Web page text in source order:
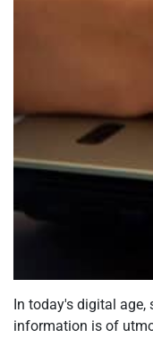
In today's digital
information is of